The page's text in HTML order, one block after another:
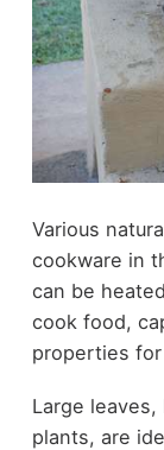
Various
cookware in
can be
cook food,
properties
Large
plants, are